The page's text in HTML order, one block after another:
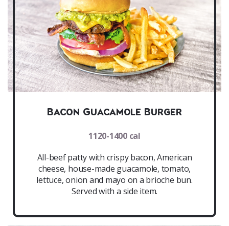
Bacon Guacamole Burger
1120-1400 cal
All-beef patty with crispy bacon, American
cheese, house-made guacamole, tomato,
lettuce, onion and mayo on a brioche bun.
Served with a side item.